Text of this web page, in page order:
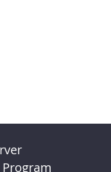
Program